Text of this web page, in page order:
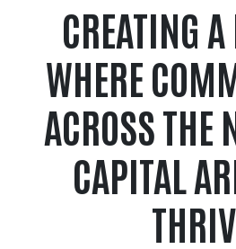
CREATING
WHERE
ACROSS THE
CAPITAL